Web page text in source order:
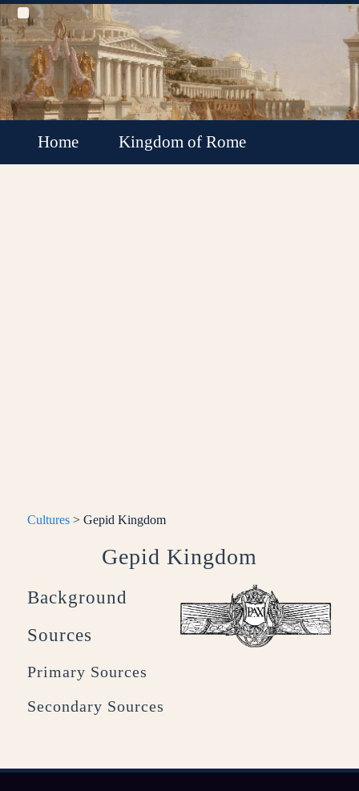
Home Kingdom of Rome
Cultures> Gepid Kingdom
Gepid Kingdom
Background
Sources
Primary Sources
Secondary Sources